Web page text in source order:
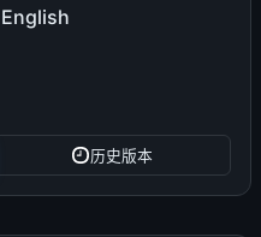
English
历史版本